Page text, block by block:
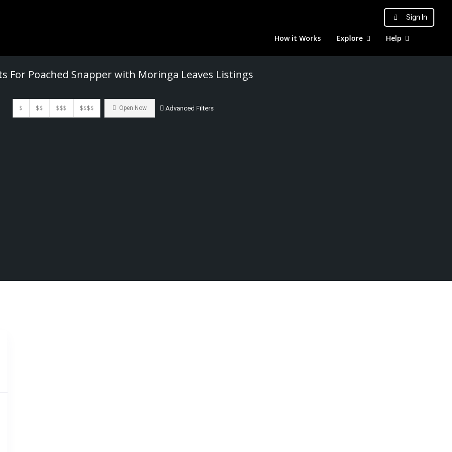
Sign In
How it Works Explore Help
For Poached Snapper with Moringa Leaves Listings
$ $$ $$$ $$$$ Open Now Advanced Filters